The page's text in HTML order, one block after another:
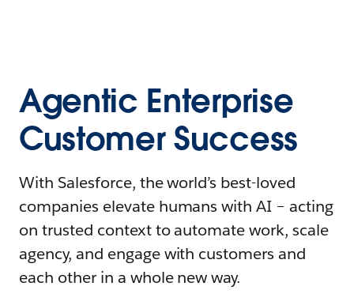
Agentic Enterprise
Customer Success
With Salesforce, the world’s best-loved
companies elevate humans with AI – acting
on trusted context to automate work, scale
agency, and engage with customers and
each other in a whole new way.